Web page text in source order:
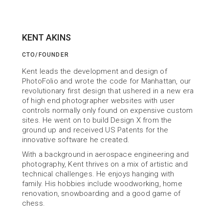
KENT AKINS
CTO/FOUNDER
Kent leads the development and design of
PhotoFolio and wrote the code for Manhattan, our
revolutionary first design that ushered in a new era
of high end photographer websites with user
controls normally only found on expensive custom
sites. He went on to build Design X from the
ground up and received US Patents for the
innovative software he created.
With a background in aerospace engineering and
photography, Kent thrives on a mix of artistic and
technical challenges. He enjoys hanging with
family. His hobbies include woodworking, home
renovation, snowboarding and a good game of
chess.